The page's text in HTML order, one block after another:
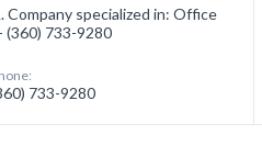
Company specialized in: Office
(360) 733-9280
733-9280